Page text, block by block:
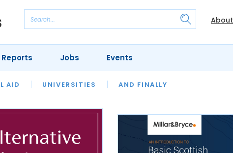
About
AID UNIVERSITIES AND FINALLY
MONTH OUR LEGAL HERITAGE
Jobs Events